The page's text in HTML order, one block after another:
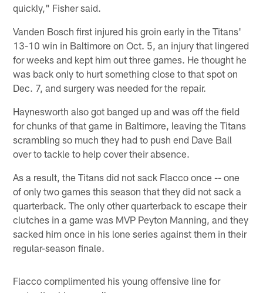
quickly," Fisher said.
Vanden Bosch first injured his groin early in the Titans'
13-10 win in Baltimore on Oct. 5, an injury that lingered
for weeks and kept him out three games. He thought he
was back only to hurt something close to that spot on
Dec. 7, and surgery was needed for the repair.
Haynesworth also got banged up and was off the field
for chunks of that game in Baltimore, leaving the Titans
scrambling so much they had to push end Dave Ball
over to tackle to help cover their absence.
As a result, the Titans did not sack Flacco once -- one
of only two games this season that they did not sack a
quarterback. The only other quarterback to escape their
clutches in a game was MVP Peyton Manning, and they
sacked him once in his lone series against them in their
regular-season finale.
Flacco complimented his young offensive line for